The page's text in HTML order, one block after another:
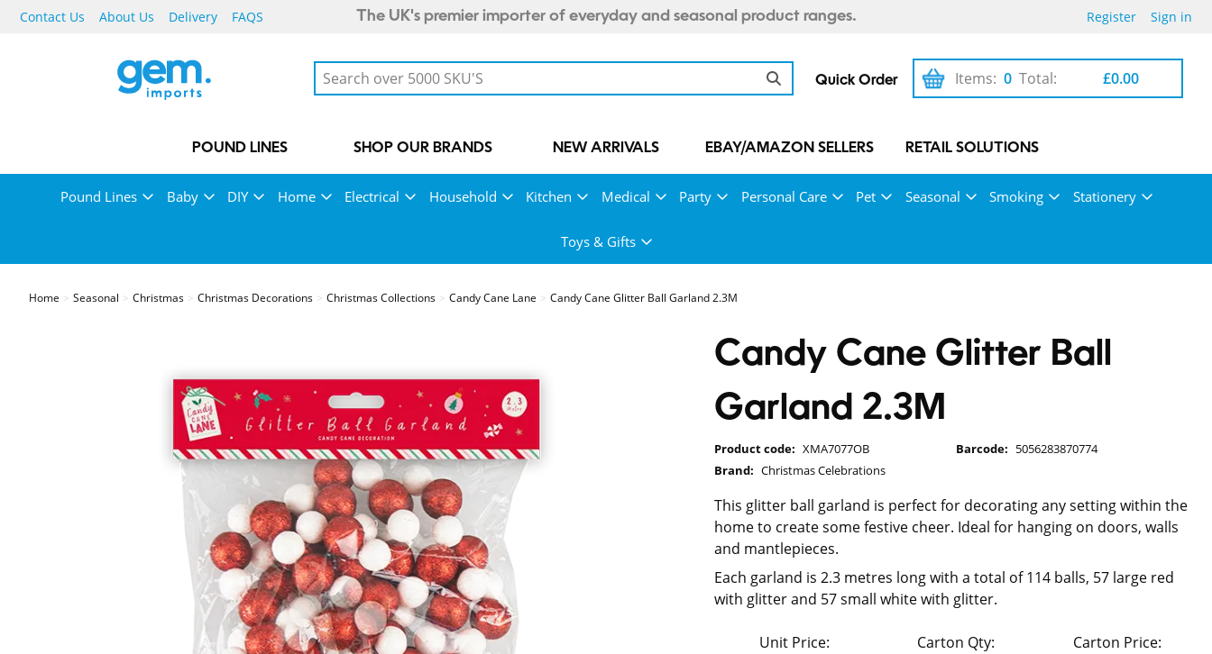
Contact Us About Us Delivery FAQS The UK's premier importer of everyday and seasonal product ranges. Register Sign in
Quick Order 0
Items: £0.00
Total:
POUND LINES SHOP OUR BRANDS NEW ARRIVALS EBAY/AMAZON SELLERS RETAIL SOLUTIONS
Pound Lines Baby DIY Home Electrical Household Kitchen Medical Party Personal Care Pet Seasonal Smoking Stationery
Toys & Gifts
Home Seasonal Christmas Christmas Decorations Christmas Collections Candy Cane Lane Candy Cane Glitter Ball Garland 2.3M
Candy Cane Glitter Ball
Garland 2.3M
Product code: XMA7077OB Barcode: 5056283870774
Brand: Christmas Celebrations
This glitter ball garland is perfect for decorating any setting within the
home to create some festive cheer. Ideal for hanging on doors, walls
and mantlepieces.
Each garland is 2.3 metres long with a total of 114 balls, 57 large red
with glitter and 57 small white with glitter.
Unit Price: Carton Qty: Carton Price: